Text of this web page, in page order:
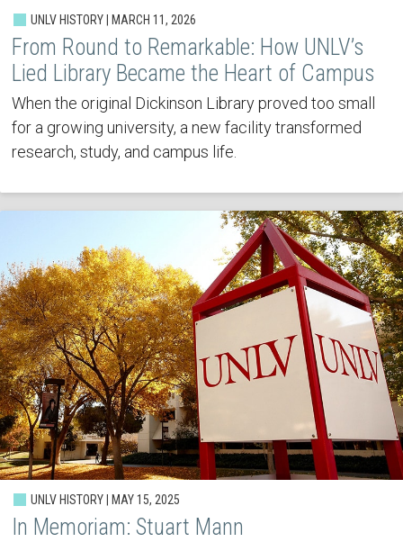
UNLV HISTORY | MARCH 11, 2026
From Round to Remarkable: How UNLV’s
Lied Library Became the Heart of Campus
When the original Dickinson Library proved too small
for a growing university, a new facility transformed
research, study, and campus life.
UNLV HISTORY | MAY 15, 2025
In Memoriam: Stuart Mann